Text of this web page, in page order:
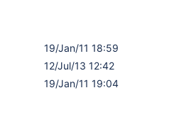
19/Jan/11 18:59
12/Jul/13 12:42
19/Jan/11 19:04